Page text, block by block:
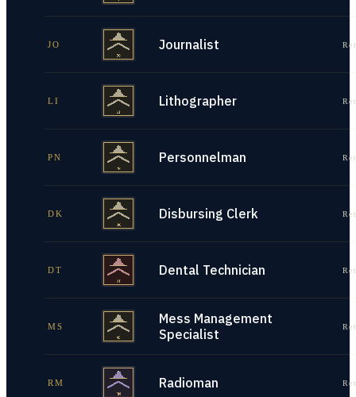
JO Journalist
LI Lithographer
PN Personnelman
DK Disbursing Clerk
DT Dental Technician
MS
Mess Management
Specialist
RM Radioman